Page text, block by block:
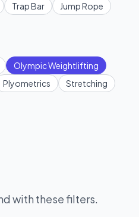
Trap Bar
Jump Rope
Olympic Weightlifting
Plyometrics
Stretching
with these filters.